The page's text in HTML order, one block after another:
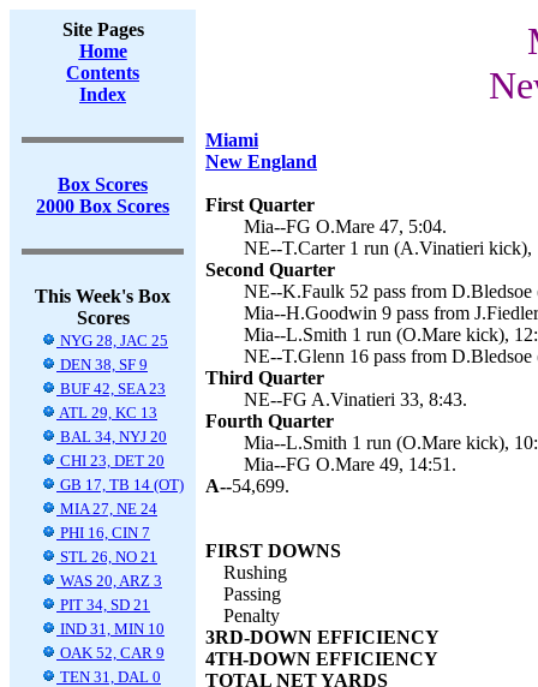
Site Pages
Home
Contents
Index
Box Scores
2000 Box Scores
This Week's Box
Scores
NYG 28, JAC 25
DEN 38, SF 9
BUF 42, SEA 23
ATL 29, KC 13
BAL 34, NYJ 20
CHI 23, DET 20
GB 17, TB 14 (OT)
MIA 27, NE 24
PHI 16, CIN 7
STL 26, NO 21
WAS 20, ARZ 3
PIT 34, SD 21
IND 31, MIN 10
OAK 52, CAR 9
TEN 31, DAL 0
Miami
New England
First Quarter
Mia--FG O.Mare 47, 5:04.
NE--T.Carter 1 run (A.Vinatieri kick),
Second Quarter
NE--K.Faulk 52 pass from
Mia--H.Goodwin 9 pass from
Mia--L.Smith 1 run (O.Mare kick),
NE--T.Glenn 16 pass from
Third Quarter
NE--FG A.Vinatieri 33, 8:43.
Fourth Quarter
Mia--L.Smith 1 run (O.Mare kick),
Mia--FG O.Mare 49, 14:51.
A--54,699.
FIRST DOWNS
Rushing
Passing
Penalty
3RD-DOWN EFFICIENCY
4TH-DOWN EFFICIENCY
TOTAL NET YARDS